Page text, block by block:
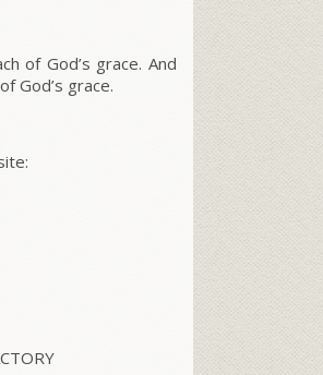
of God’s grace. And
God’s grace.